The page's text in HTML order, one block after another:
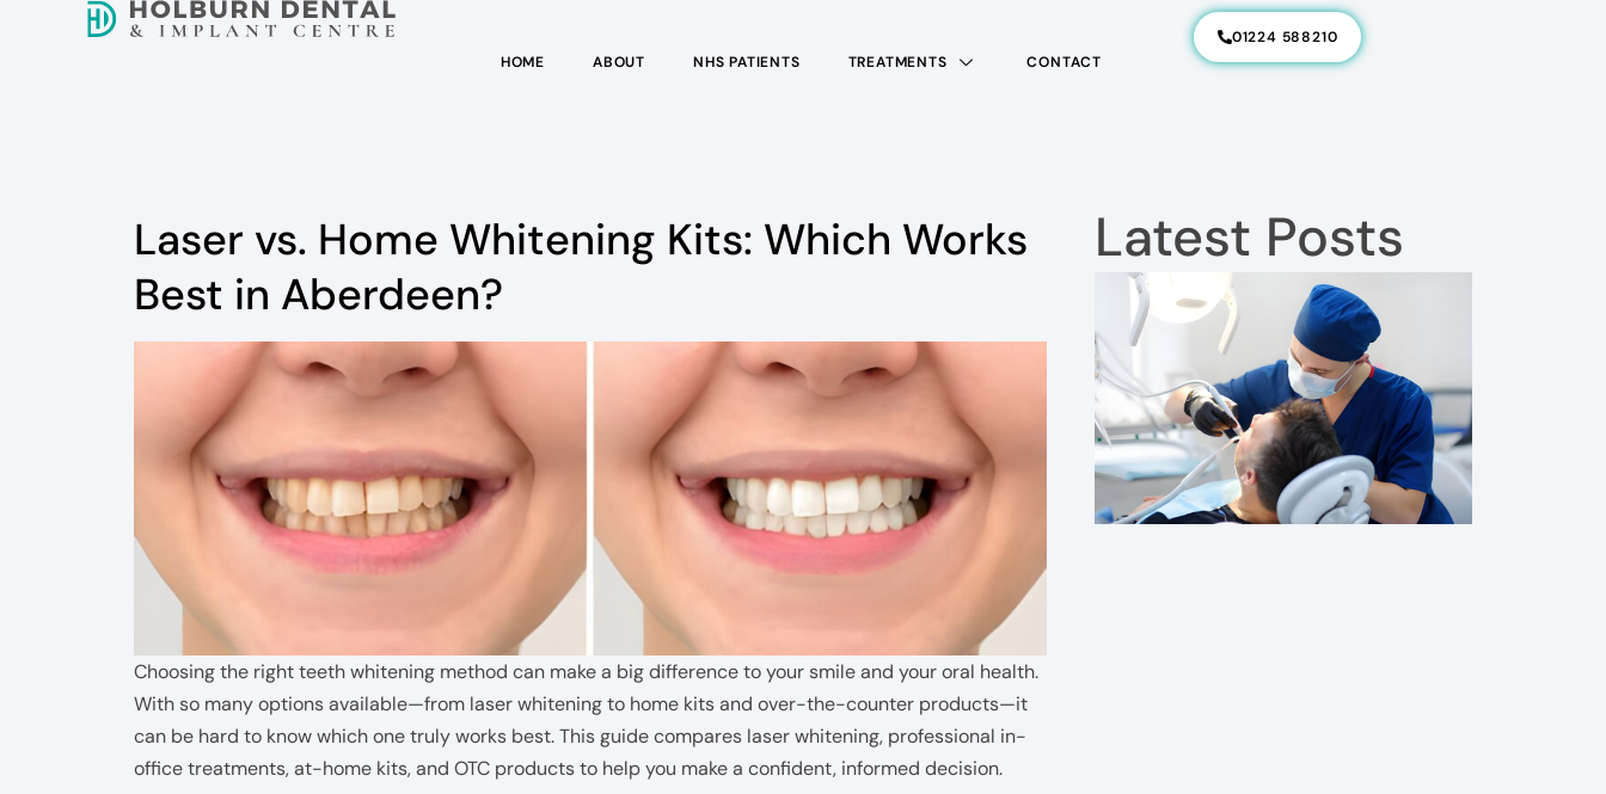
HOME ABOUT NHS PATIENTS TREATMENTS CONTACT
01224 588210
Laser vs. Home Whitening Kits: Which Works
Best in Aberdeen?
Choosing the right teeth whitening method can make a big difference to your smile and your oral health.
With so many options available—from laser whitening to home kits and over-the-counter products—it
can be hard to know which one truly works best. This guide compares laser whitening, professional in-
office treatments, at-home kits, and OTC products to help you make a confident, informed decision.
Latest Posts